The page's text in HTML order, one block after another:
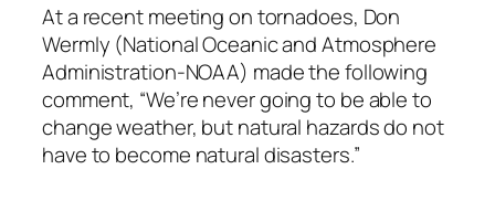
At a recent meeting on tornadoes, Don
Wermly (National Oceanic and Atmosphere
Administration-NOAA) made the following
comment, “We’re never going to be able to
change weather, but natural hazards do not
have to become natural disasters.”